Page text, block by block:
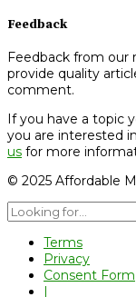
Feedback
Feedback from our
provide quality
comment.
If you have a topic
you are interested
us for more
© 2025 Affordable
Terms
Privacy
Consent Form
|